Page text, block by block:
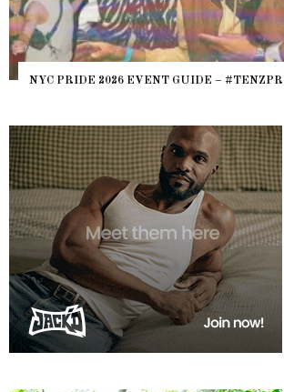
NYC PRIDE 2026 EVENT GUIDE –